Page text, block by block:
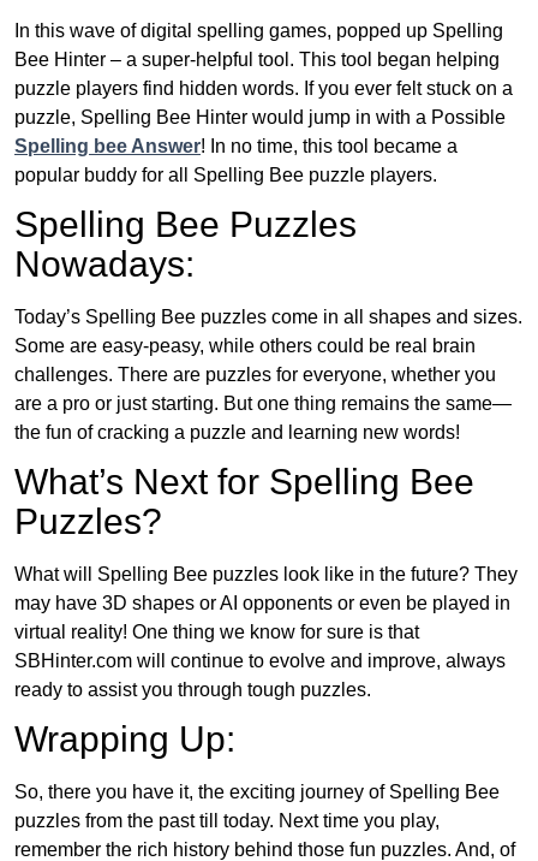
In this wave of digital spelling games, popped up Spelling
Bee Hinter – a super-helpful tool. This tool began helping
puzzle players find hidden words. If you ever felt stuck on a
puzzle, Spelling Bee Hinter would jump in with a Possible
Spelling bee Answer! In no time, this tool became a
popular buddy for all Spelling Bee puzzle players.
Spelling Bee Puzzles
Nowadays:
Today’s Spelling Bee puzzles come in all shapes and sizes.
Some are easy-peasy, while others could be real brain
challenges. There are puzzles for everyone, whether you
are a pro or just starting. But one thing remains the same—
the fun of cracking a puzzle and learning new words!
What’s Next for Spelling Bee
Puzzles?
What will Spelling Bee puzzles look like in the future? They
may have 3D shapes or AI opponents or even be played in
virtual reality! One thing we know for sure is that
SBHinter.com will continue to evolve and improve, always
ready to assist you through tough puzzles.
Wrapping Up:
So, there you have it, the exciting journey of Spelling Bee
puzzles from the past till today. Next time you play,
remember the rich history behind those fun puzzles. And, of